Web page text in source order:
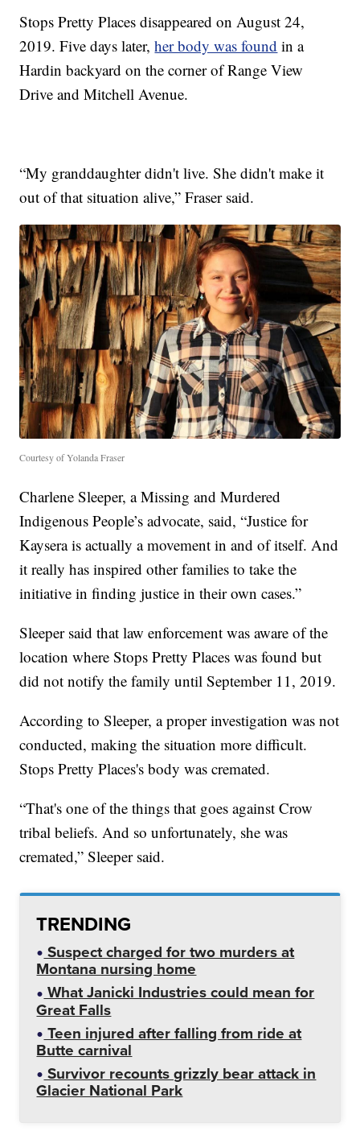
Stops Pretty Places disappeared on August 24,
2019. Five days later,her body was found in a
Hardin backyard on the corner of Range View
Drive and Mitchell Avenue.
“My granddaughter didn't live. She didn't make it
out of that situation alive,” Fraser said.
Courtesy of Yolanda Fraser
Charlene Sleeper, a Missing and Murdered
Indigenous People’s advocate, said, “Justice for
Kaysera is actually a movement in and of itself. And
it really has inspired other families to take the
initiative in finding justice in their own cases.”
Sleeper said that law enforcement was aware of the
location where Stops Pretty Places was found but
did not notify the family until September 11, 2019.
According to Sleeper, a proper investigation was not
conducted, making the situation more difficult.
Stops Pretty Places's body was cremated.
“That's one of the things that goes against Crow
tribal beliefs. And so unfortunately, she was
cremated,” Sleeper said.
TRENDING
Suspect charged for two murders at
Montana nursing home
What Janicki Industries could mean for
Great Falls
Teen injured after falling from ride at
Butte carnival
Survivor recounts grizzly bear attack in
Glacier National Park